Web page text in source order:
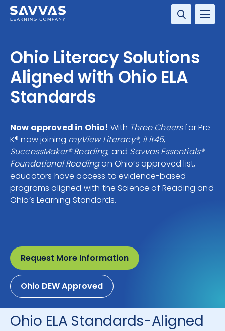
SERVICES
RESOURCE CENTER
COMPANY
CONTACT
Ohio Literacy Solutions
Aligned with Ohio ELA
Standards
Now approved in Ohio! With Three Cheersfor Pre-
K® now joining myView Literacy®, iLit45,
SuccessMaker® Reading, and Savvas Essentials®
Foundational Readingon Ohio’s approved list,
educators have access to evidence-based
programs aligned with the Science of Reading and
Ohio’s Learning Standards.
Request More Information
Ohio DEW Approved
Ohio ELA Standards-Aligned